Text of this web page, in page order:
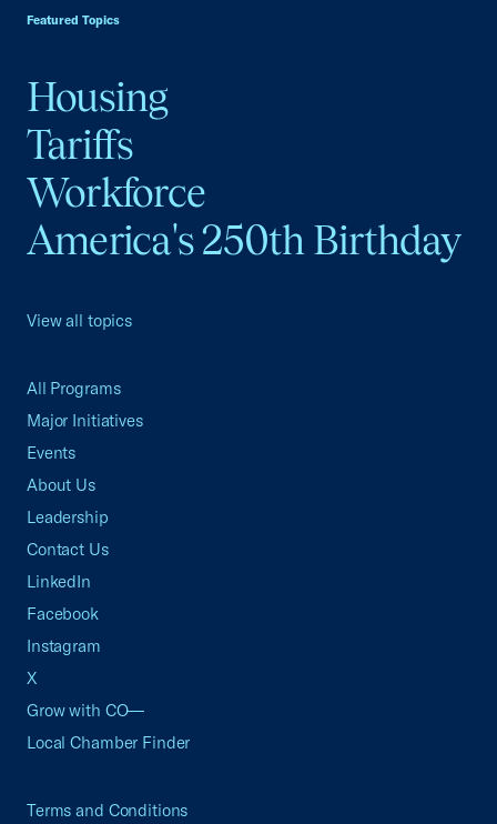
Featured Topics
Housing
Tariffs
Workforce
America's 250th Birthday
View all topics
All Programs
Major Initiatives
Events
About Us
Leadership
Contact Us
LinkedIn
Facebook
Instagram
X
Grow with CO—
Local Chamber Finder
Terms and Conditions